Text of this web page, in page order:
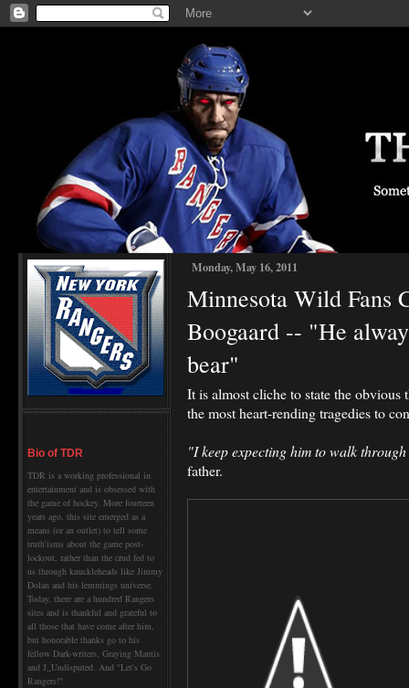
Bio of TDR
TDR is a working professional in
entertainment and is obsessed with
the game of hockey. More fourteen
years ago, this site emerged as a
means (or an outlet) to tell some
truth'isms about the game post-
lockout, rather than the crud fed to
us through knuckleheads like Jimmy
Dolan and his lemmings universe.
Today, there are a hundred Rangers
sites and is thankful and grateful to
all those that have come after him,
but honorable thanks go to his
fellow Dark-writers, Graying Mantis
and J_Undisputed. And "Let's Go
Rangers!"
Monday, May 16, 2011
Minnesota Wild Fans
Boogaard -- "He
bear"
It is almost cliche to state the obvious
the most heart-rending tragedies to
"I keep expecting him to walk
father.